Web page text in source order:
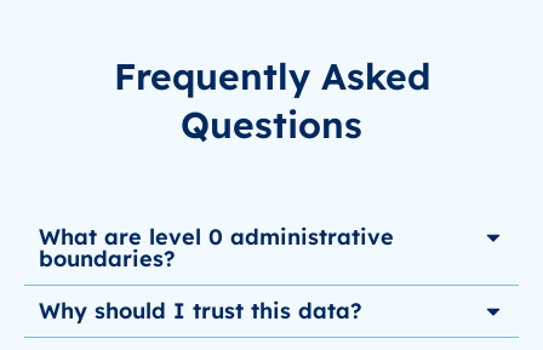
Frequently Asked
Questions
What are level 0 administrative
boundaries?
Why should I trust this data?